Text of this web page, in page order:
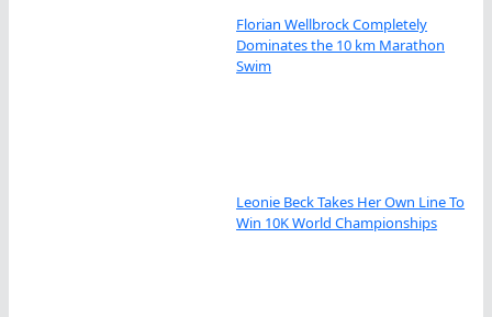
Florian Wellbrock Completely
Dominates the 10 km Marathon
Swim
Leonie Beck Takes Her Own Line To
Win 10K World Championships